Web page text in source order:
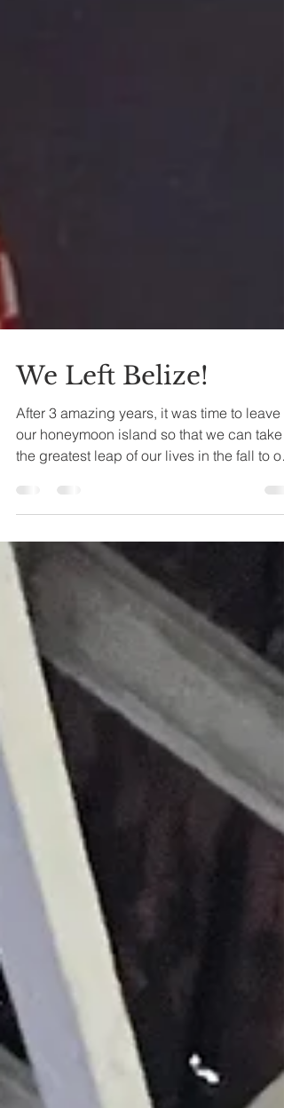
We Left Belize!
After 3 amazing years, it was time to leave
our honeymoon island so that we can take
the greatest leap of our lives in the fall to our
forever home!